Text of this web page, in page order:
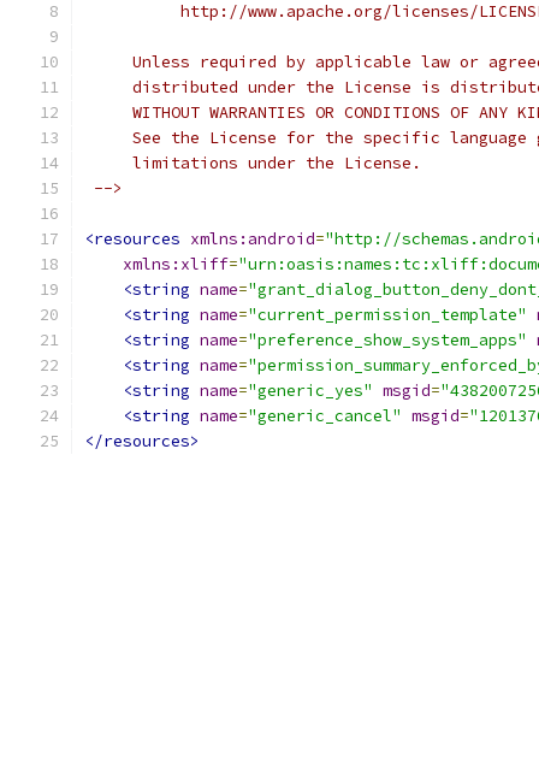
http://www.apache.org/licenses/
Unless required by applicable law or
distributed under the License is
WITHOUT WARRANTIES OR CONDITIONS OF ANY
See the License for the specific language
     limitations under the License.
-->
<resources xmlns:android="http://
xmlns:xliff=
<string name=
<string name="current_permission_template"
<string name="preference_show_system_apps"
<string name=
<string name="generic_yes" msgid=
<string name="generic_cancel" msgid=
</resources>